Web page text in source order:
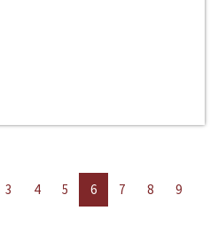
3 4 5 6 7 8
9